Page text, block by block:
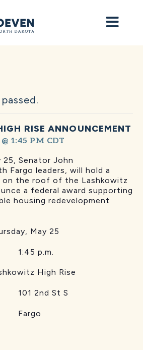
RISE ANNOUNCEMENT
1:45 PM CDT
25, Senator John
Fargo leaders, will hold a
on the roof of the Lashkowitz
a federal award supporting
housing redevelopment
May 25
High Rise
St S